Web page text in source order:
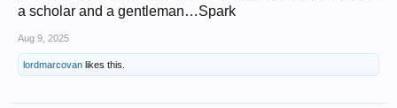
a scholar and a gentleman…Spark
Aug 9, 2025
lordmarcovan likes this.